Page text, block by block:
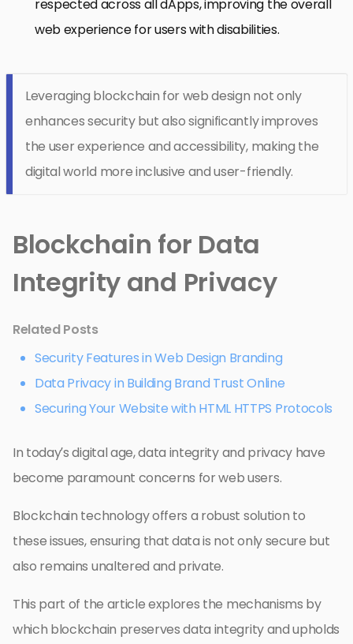
respected across all dApps, improving the overall
web experience for users with disabilities.
Leveraging blockchain for web design not only
enhances security but also significantly improves
the user experience and accessibility, making the
digital world more inclusive and user-friendly.
Blockchain for Data
Integrity and Privacy
Related Posts
Security Features in Web Design Branding
Data Privacy in Building Brand Trust Online
Securing Your Website with HTML HTTPS Protocols
In today’s digital age, data integrity and privacy have
become paramount concerns for web users.
Blockchain technology offers a robust solution to
these issues, ensuring that data is not only secure but
also remains unaltered and private.
This part of the article explores the mechanisms by
which blockchain preserves data integrity and upholds